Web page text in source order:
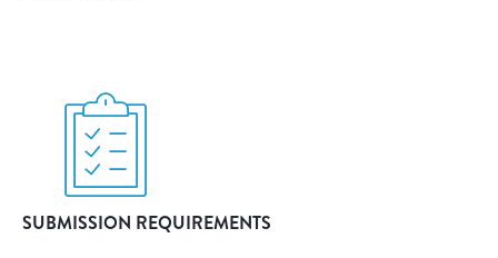
SUBMISSION REQUIREMENTS